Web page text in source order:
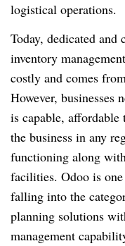
logistical operations.
Today, dedicated
inventory
costly and comes
However, businesses
is capable, affordable
the business in any
functioning along
facilities. Odoo is
falling into the
planning solutions
management